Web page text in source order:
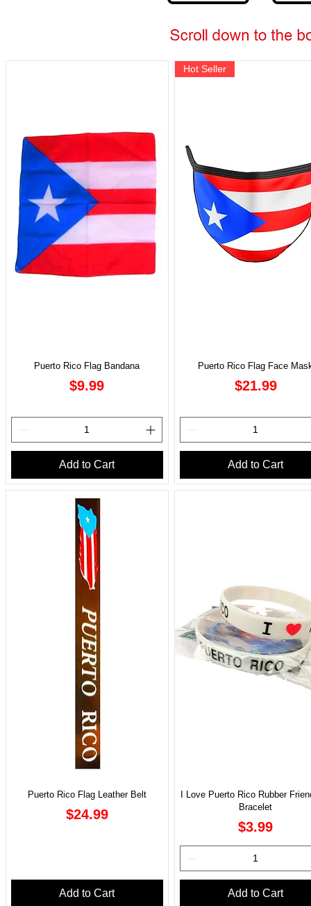
Puerto Rico Flag Bandana
Price
$9.99
Add to Cart
Hot Seller
Puerto Rico Flag Face
Price
$21.99
Add to Cart
Puerto Rico Flag Leather Belt
Price
$24.99
Add to Cart
I Love Puerto Rico Rubber
Bracelet
Price
$3.99
Add to Cart